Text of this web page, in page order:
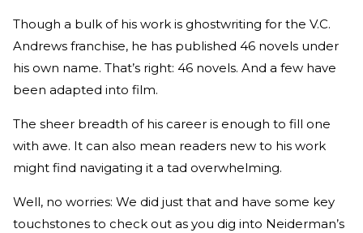
Though a bulk of his work is ghostwriting for the V.C.
Andrews franchise, he has published 46 novels under
his own name. That’s right: 46 novels. And a few have
been adapted into film.
The sheer breadth of his career is enough to fill one
with awe. It can also mean readers new to his work
might find navigating it a tad overwhelming.
Well, no worries: We did just that and have some key
touchstones to check out as you dig into Neiderman’s